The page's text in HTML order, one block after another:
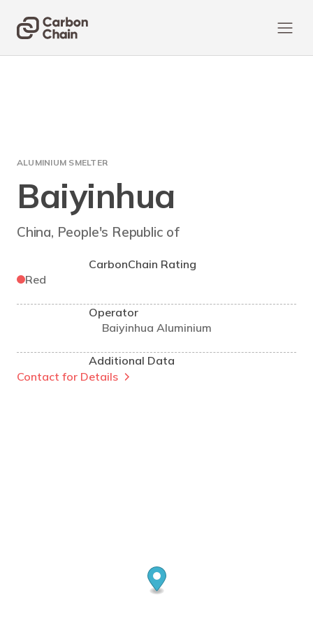
ALUMINIUM SMELTER
Baiyinhua
China, People's Republic of
CarbonChain Rating
Red
Operator
Baiyinhua Aluminium
Additional Data
Contact for Details